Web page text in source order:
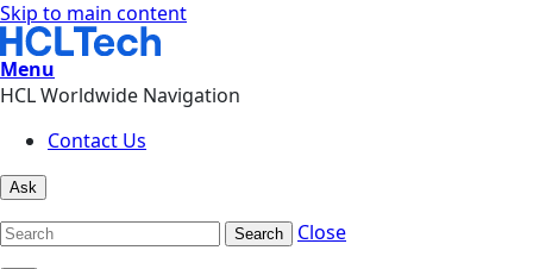
Skip to main content
Menu
HCL Worldwide Navigation
Contact Us
Ask
Search Close